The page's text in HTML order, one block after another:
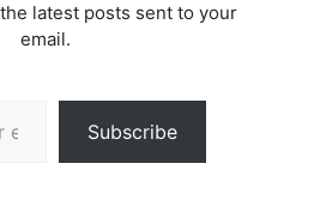
latest posts sent to your
email.
Subscribe